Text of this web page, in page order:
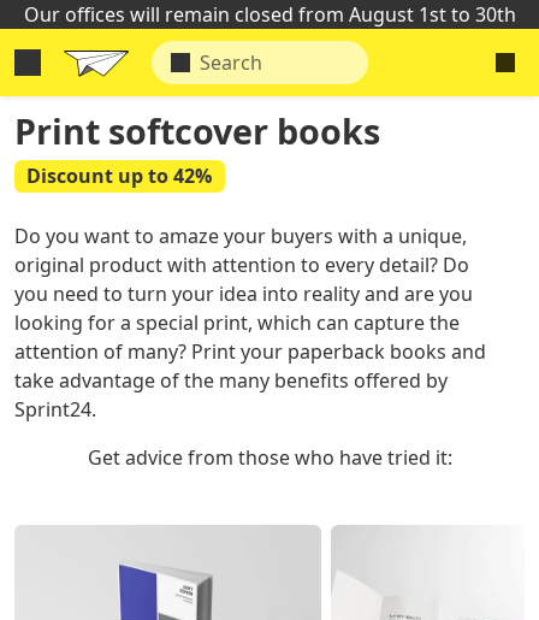
Our offices will remain closed from August 1st to 30th
Print softcover books
Discount up to 42%
Do you want to amaze your buyers with a unique,
original product with attention to every detail? Do
you need to turn your idea into reality and are you
looking for a special print, which can capture the
attention of many? Print your paperback books and
take advantage of the many benefits offered by
Sprint24.
Get advice from those who have tried it: